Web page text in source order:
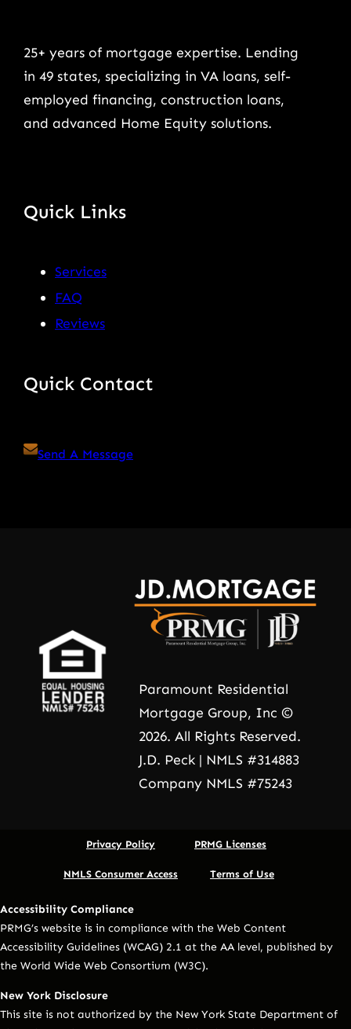
25+ years of mortgage expertise. Lending
in 49 states, specializing in VA loans, self-
employed financing, construction loans,
and advanced Home Equity solutions.
Quick Links
Services
FAQ
Reviews
Quick Contact
Send A Message
Paramount Residential
Mortgage Group, Inc ©
2026. All Rights Reserved.
J.D. Peck | NMLS #314883
Company NMLS #75243
Privacy Policy PRMG Licenses
NMLS Consumer Access Terms of Use
Accessibility Compliance
PRMG’s website is in compliance with the Web Content
Accessibility Guidelines (WCAG) 2.1 at the AA level, published by
the World Wide Web Consortium (W3C).
New York Disclosure
This site is not authorized by the New York State Department of